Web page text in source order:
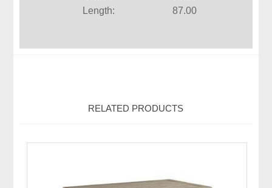
Length:
87.00
RELATED PRODUCTS